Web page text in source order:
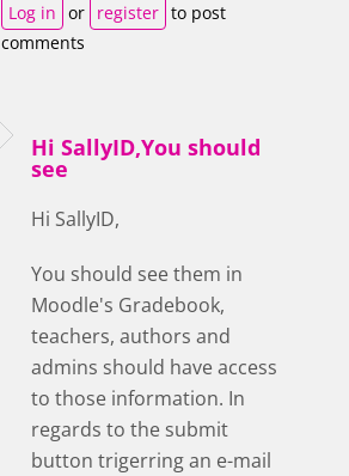
Log in or register to post
comments
Hi SallyID,You should
see
Hi SallyID,
You should see them in
Moodle's Gradebook,
teachers, authors and
admins should have access
to those information. In
regards to the submit
button trigerring an e-mail